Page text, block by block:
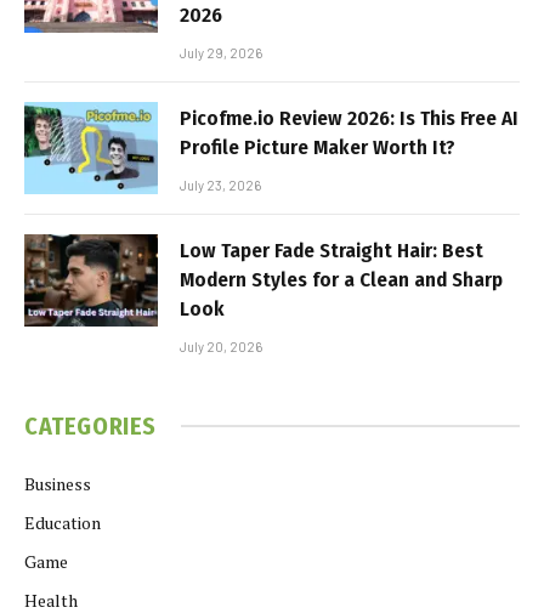
2026
July 29, 2026
Picofme.io Review 2026: Is This Free AI
Profile Picture Maker Worth It?
July 23, 2026
Low Taper Fade Straight Hair: Best
Modern Styles for a Clean and Sharp
Look
July 20, 2026
CATEGORIES
Business
Education
Game
Health